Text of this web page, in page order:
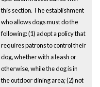
this section. The establishment
who allows dogs must do the
following: (1) adopt a policy that
requires patrons to control their
dog, whether with a leash or
otherwise, while the dog is in
the outdoor dining area; (2) not